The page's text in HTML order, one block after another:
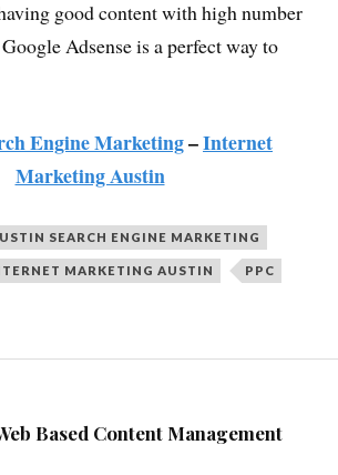
good content with high number
Adsense is a perfect way to
Engine Marketing–Internet
Marketing Austin
SEARCH ENGINE MARKETING
MARKETING AUSTIN PPC
Based Content Management